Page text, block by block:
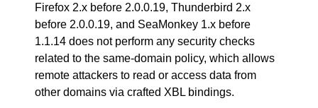
Firefox 2.x before 2.0.0.19, Thunderbird 2.x
before 2.0.0.19, and SeaMonkey 1.x before
1.1.14 does not perform any security checks
related to the same-domain policy, which allows
remote attackers to read or access data from
other domains via crafted XBL bindings.